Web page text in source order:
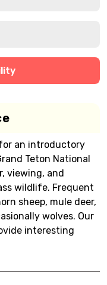
an introductory
Teton National
viewing, and
wildlife. Frequent
sheep, mule deer,
wolves. Our
interesting